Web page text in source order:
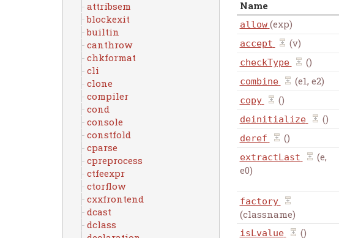
attribsem
blockexit
builtin
canthrow
chkformat
cli
clone
compiler
cond
console
constfold
cparse
cpreprocess
ctfeexpr
ctorflow
cxxfrontend
dcast
dclass
Name
allow (exp)
accept (v)
checkType ()
combine (e1, e2)
copy ()
deinitialize ()
deref ()
extractLast
(e,
e0)
factory
(classname)
isLvalue ()